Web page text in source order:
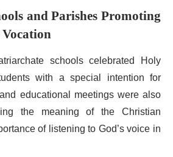
and Parishes Promoting
schools celebrated Holy
with a special intention for
educational meetings were also
the meaning of the Christian
of listening to God’s voice in